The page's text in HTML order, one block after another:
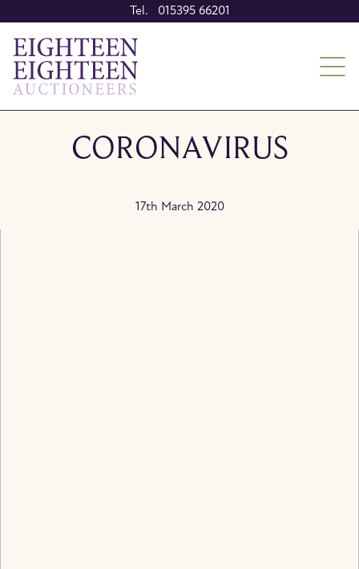
Tel. 015395 66201
CORONAVIRUS
17th March 2020